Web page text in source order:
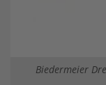
Biedermeier